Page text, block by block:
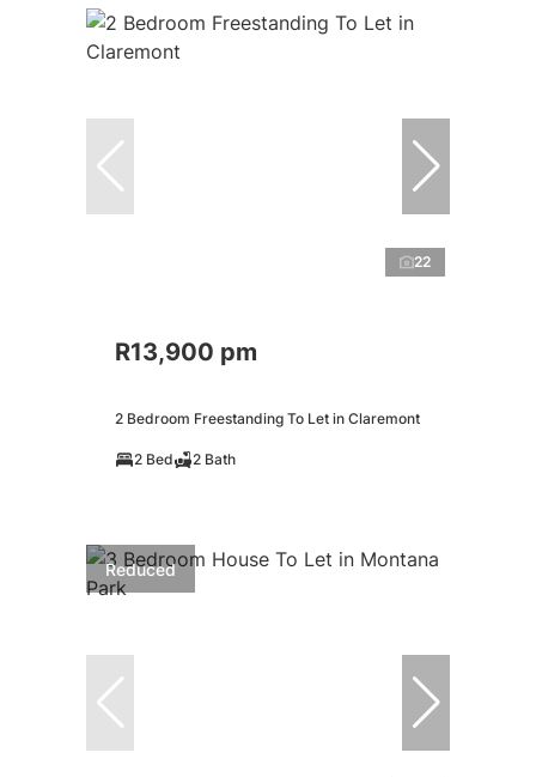
22
R13,900 pm
2 Bedroom Freestanding To Let in Claremont
2 Bed 2 Bath
Reduced